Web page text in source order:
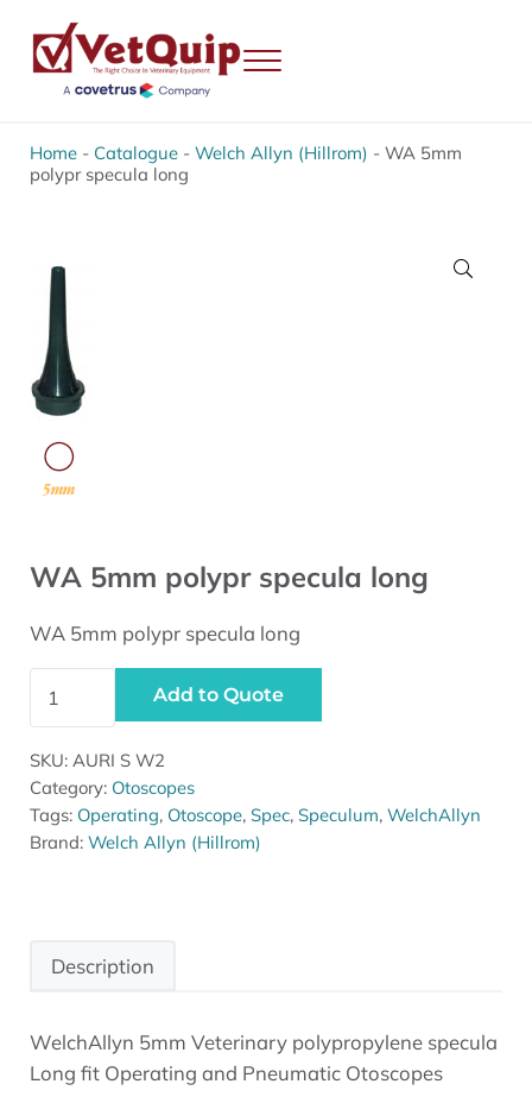
Menu
Home- Catalogue- Welch Allyn (Hillrom) - WA 5mm
polypr specula long
🔍
WA 5mm polypr specula long
WA 5mm polypr specula long
Add to Quote
SKU: AURI S W2
Category: Otoscopes
Tags: Operating, Otoscope, Spec, Speculum, WelchAllyn
Brand: Welch Allyn (Hillrom)
Description
Description
WelchAllyn 5mm Veterinary polypropylene specula
Long fit Operating and Pneumatic Otoscopes